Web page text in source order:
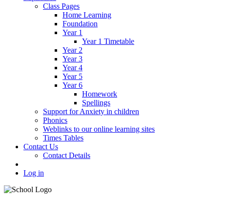
Class Pages
Home Learning
Foundation
Year 1
Year 1 Timetable
Year 2
Year 3
Year 4
Year 5
Year 6
Homework
Spellings
Support for Anxiety in children
Phonics
Weblinks to our online learning sites
Times Tables
Contact Us
Contact Details
Log in